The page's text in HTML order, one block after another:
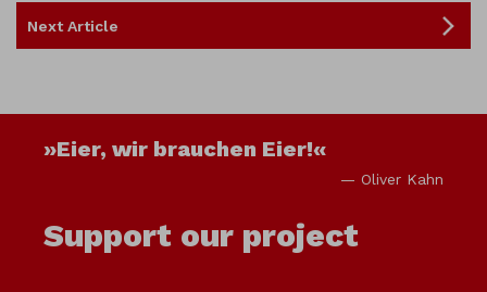
Next Article
»Eier, wir brauchen Eier!«
— Oliver Kahn
Support our project